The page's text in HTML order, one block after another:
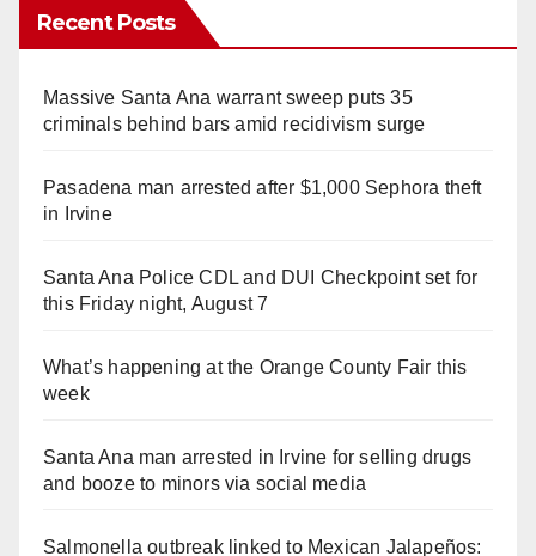
Recent Posts
Massive Santa Ana warrant sweep puts 35
criminals behind bars amid recidivism surge
Pasadena man arrested after $1,000 Sephora theft
in Irvine
Santa Ana Police CDL and DUI Checkpoint set for
this Friday night, August 7
What’s happening at the Orange County Fair this
week
Santa Ana man arrested in Irvine for selling drugs
and booze to minors via social media
Salmonella outbreak linked to Mexican Jalapeños: